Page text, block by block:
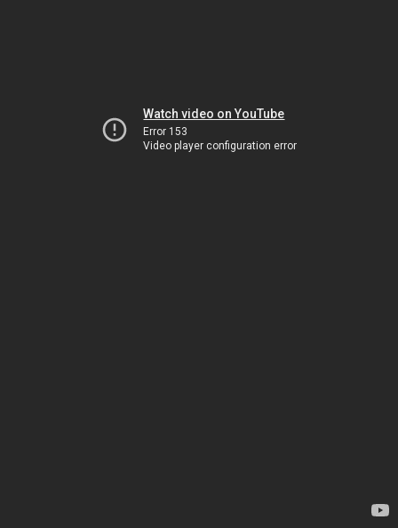
Watch video on YouTube
Error 153
Video player configuration error